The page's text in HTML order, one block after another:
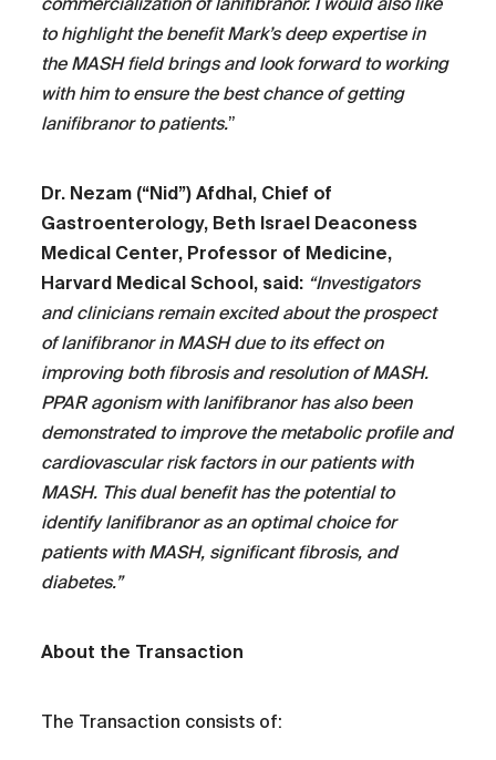
to highlight the benefit Mark’s deep expertise in
the MASH field brings and look forward to working
with him to ensure the best chance of getting
lanifibranor to patients.”
Dr. Nezam (“Nid”) Afdhal, Chief of
Gastroenterology, Beth Israel Deaconess
Medical Center, Professor of Medicine,
Harvard Medical School, said: “Investigators
and clinicians remain excited about the prospect
of lanifibranor in MASH due to its effect on
improving both fibrosis and resolution of MASH.
PPAR agonism with lanifibranor has also been
demonstrated to improve the metabolic profile and
cardiovascular risk factors in our patients with
MASH. This dual benefit has the potential to
identify lanifibranor as an optimal choice for
patients with MASH, significant fibrosis, and
diabetes.”
About the Transaction
The Transaction consists of: